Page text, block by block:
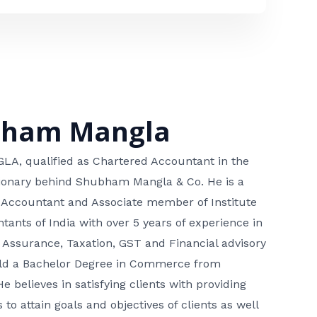
Mangla
qualified as Chartered Accountant in the
behind Shubham Mangla & Co. He is a
and Associate member of Institute
of India with over 5 years of experience in
Taxation, GST and Financial advisory
a Bachelor Degree in Commerce from
believes in satisfying clients with providing
to attain goals and objectives of clients as well